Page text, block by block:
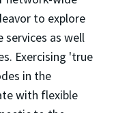
to explore
as well
Exercising 'true
in the
with flexible